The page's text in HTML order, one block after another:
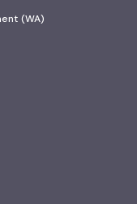
(WA)